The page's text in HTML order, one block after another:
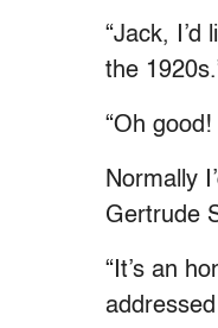
“Jack, I’d
the
“Oh
Normally
Gertrude
“It’s an